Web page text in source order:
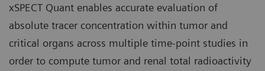
xSPECT Quant enables accurate evaluation of
absolute tracer concentration within tumor and
critical organs across multiple time-point studies in
order to compute tumor and renal total radioactivity